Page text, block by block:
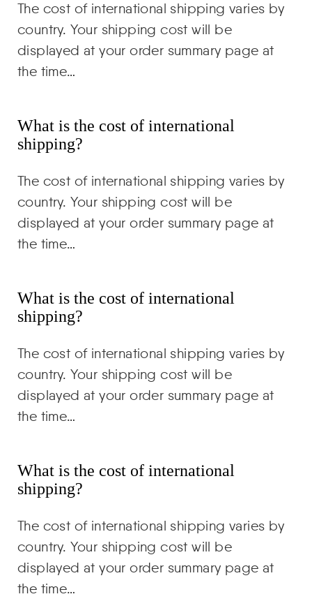
The cost of international shipping varies by
country. Your shipping cost will be
displayed at your order summary page at
the time…
What is the cost of international
shipping?
The cost of international shipping varies by
country. Your shipping cost will be
displayed at your order summary page at
the time…
What is the cost of international
shipping?
The cost of international shipping varies by
country. Your shipping cost will be
displayed at your order summary page at
the time…
What is the cost of international
shipping?
The cost of international shipping varies by
country. Your shipping cost will be
displayed at your order summary page at
the time…